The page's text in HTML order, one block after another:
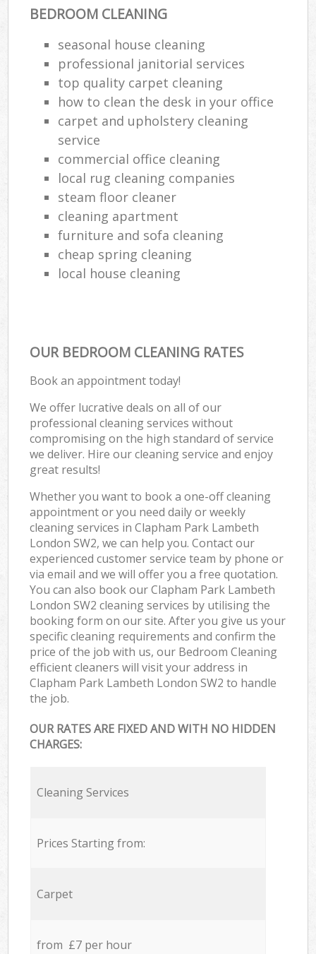
BEDROOM CLEANING
seasonal house cleaning
professional janitorial services
top quality carpet cleaning
how to clean the desk in your office
carpet and upholstery cleaning
service
commercial office cleaning
local rug cleaning companies
steam floor cleaner
cleaning apartment
furniture and sofa cleaning
cheap spring cleaning
local house cleaning
OUR BEDROOM CLEANING RATES
Book an appointment today!
We offer lucrative deals on all of our
professional cleaning services without
compromising on the high standard of service
we deliver. Hire our cleaning service and enjoy
great results!
Whether you want to book a one-off cleaning
appointment or you need daily or weekly
cleaning services in Clapham Park Lambeth
London SW2, we can help you. Contact our
experienced customer service team by phone or
via email and we will offer you a free quotation.
You can also book our Clapham Park Lambeth
London SW2 cleaning services by utilising the
booking form on our site. After you give us your
specific cleaning requirements and confirm the
price of the job with us, our Bedroom Cleaning
efficient cleaners will visit your address in
Clapham Park Lambeth London SW2 to handle
the job.
OUR RATES ARE FIXED AND WITH NO HIDDEN
CHARGES:
Cleaning Services
Prices Starting from:
Carpet
from £7 per hour